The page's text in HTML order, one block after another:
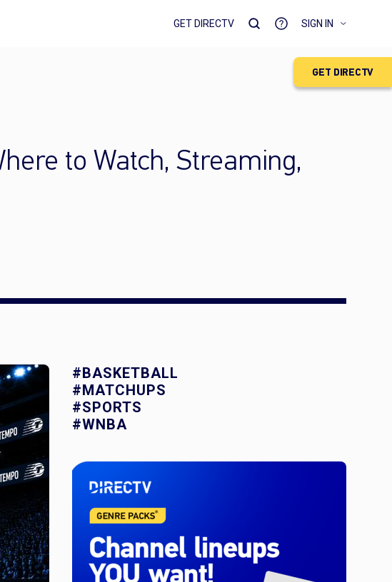
GET DIRECTV
GET DIRECTV SIGN IN
to Watch, Streaming,
#BASKETBALL
#MATCHUPS
#SPORTS
#WNBA